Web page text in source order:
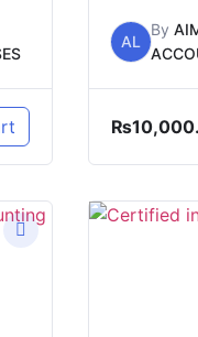
AL
By
₨